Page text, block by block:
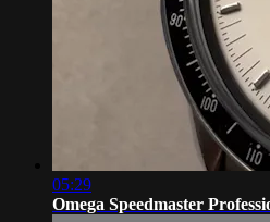
05:29
Omega Speedmaster